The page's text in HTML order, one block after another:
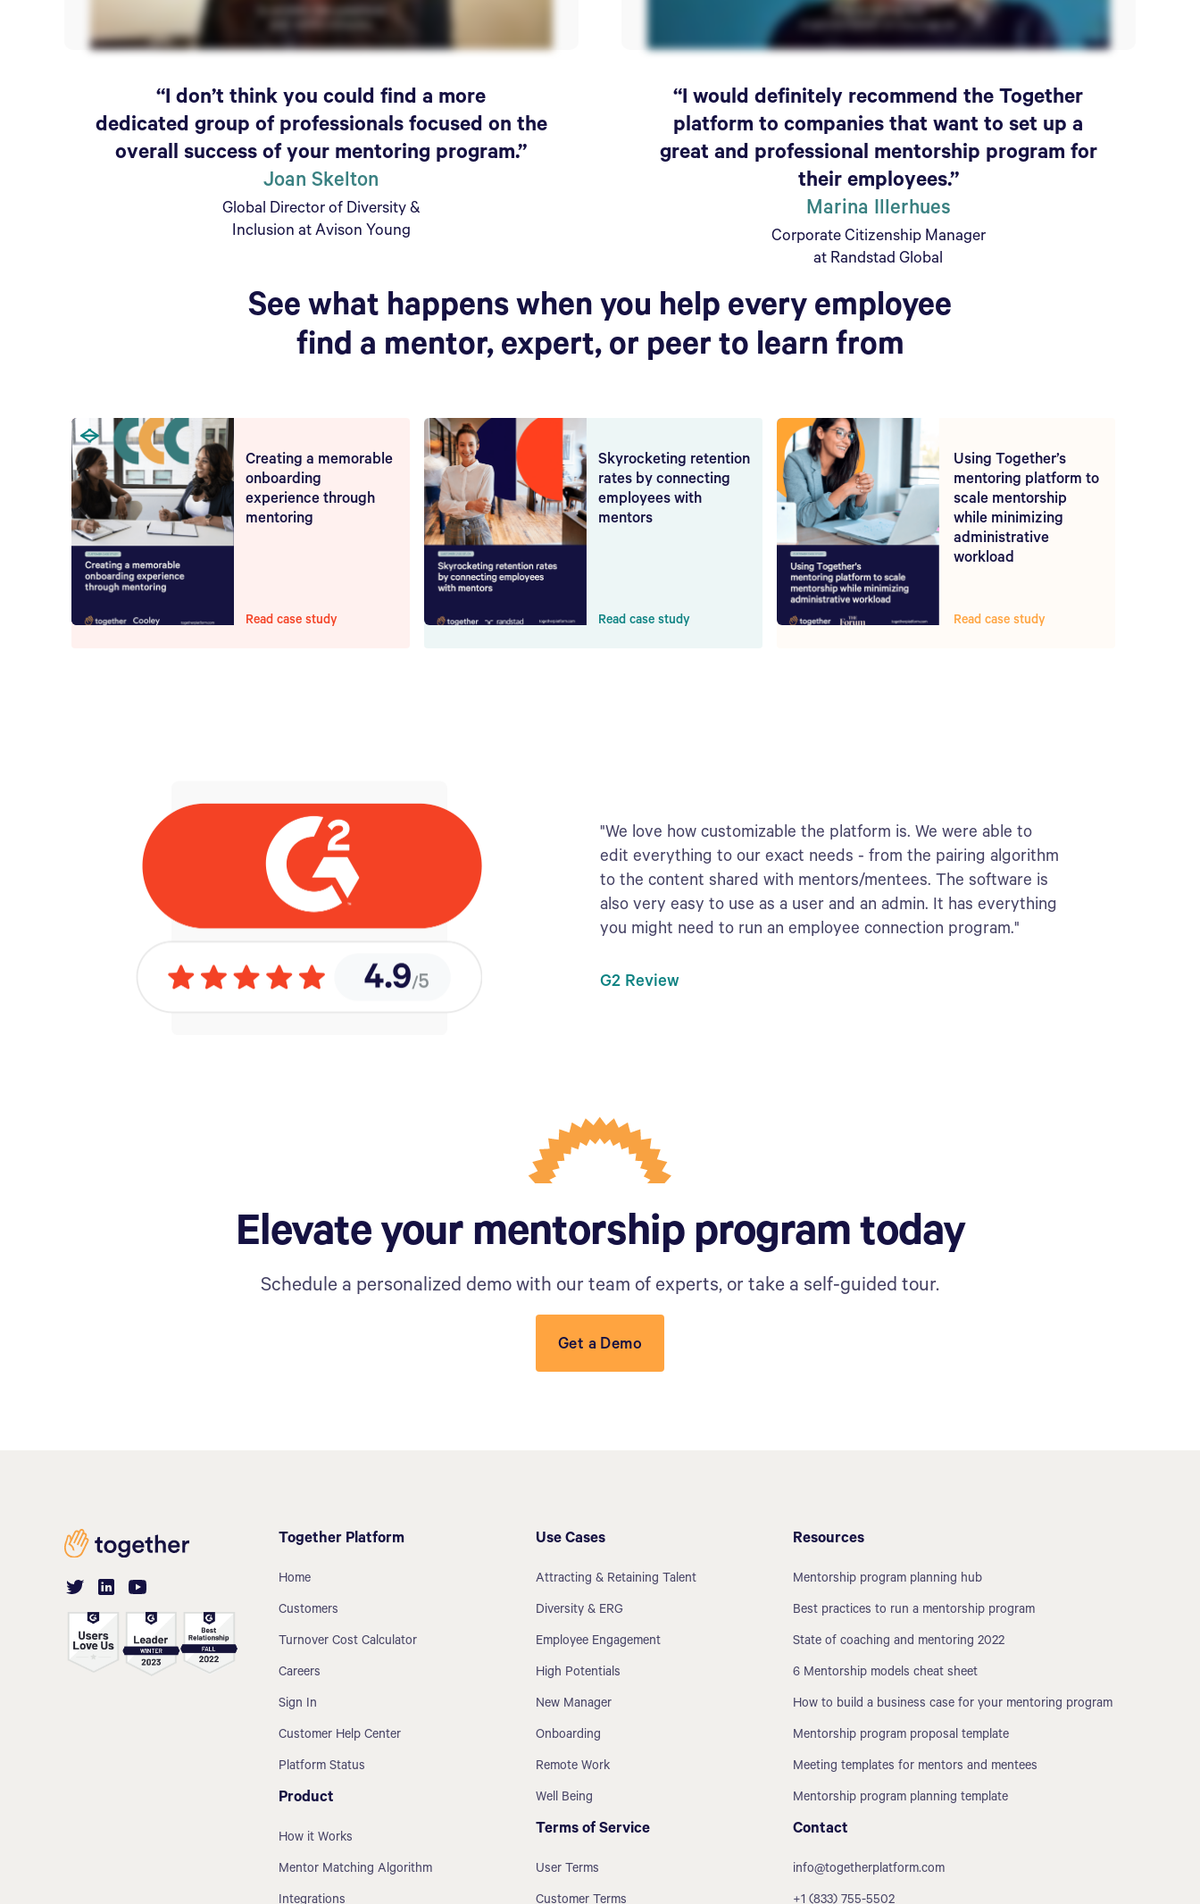
“I don’t think you could find a more
dedicated group of professionals focused on the
overall success of your mentoring program.”
Joan Skelton
Global Director of Diversity &
Inclusion at Avison Young
“I would definitely recommend the Together
platform to companies that want to set up a
great and professional mentorship program for
their employees.”
Marina Illerhues
Corporate Citizenship Manager
at Randstad Global
See what happens when you help every employee
find a mentor, expert, or peer to learn from
Creating a memorable
onboarding
experience through
mentoring
Read case study
Skyrocketing retention
rates by connecting
employees with
mentors
Read case study
Using Together’s
mentoring platform to
scale mentorship
while minimizing
administrative
workload
Read case study
"We love how customizable the platform is. We were able to
edit everything to our exact needs - from the pairing algorithm
to the content shared with mentors/mentees. The software is
also very easy to use as a user and an admin. It has everything
you might need to run an employee connection program."
G2 Review
Elevate your mentorship program today
Schedule a personalized demo with our team of experts, or take a self-guided tour.
Get a Demo
Together Platform
Home
Customers
Turnover Cost Calculator
Careers
Sign In
Customer Help Center
Platform Status
Product
How it Works
Mentor Matching Algorithm
Use Cases
Attracting & Retaining Talent
Diversity & ERG
Employee Engagement
High Potentials
New Manager
Onboarding
Remote Work
Well Being
Terms of Service
User Terms
Resources
Mentorship program planning hub
Best practices to run a mentorship program
State of coaching and mentoring 2022
6 Mentorship models cheat sheet
How to build a business case for your mentoring program
Mentorship program proposal template
Meeting templates for mentors and mentees
Mentorship program planning template
Contact
info@togetherplatform.com